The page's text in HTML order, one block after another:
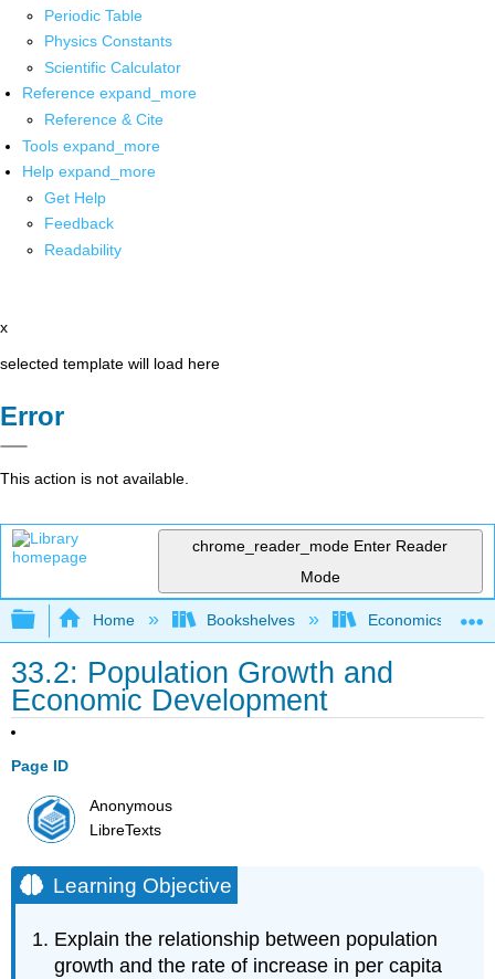
Periodic Table
Physics Constants
Scientific Calculator
Reference expand_more
Reference & Cite
Tools expand_more
Help expand_more
Get Help
Feedback
Readability
x
selected template will load here
Error
This action is not available.
chrome_reader_mode Enter Reader
Mode
Expand/collapse global hierarchy
Home Bookshelves Economics
33.2: Population Growth and
Economic Development
Page ID
Anonymous
LibreTexts
Learning Objective
Explain the relationship between population
growth and the rate of increase in per capita